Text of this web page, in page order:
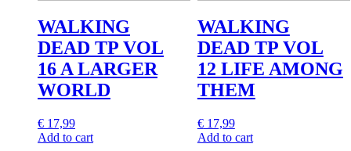
WALKING
DEAD TP VOL
16 A LARGER
WORLD
€ 17,99
Add to cart
WALKING
DEAD TP VOL
12 LIFE AMONG
THEM
€17,99
Add to cart